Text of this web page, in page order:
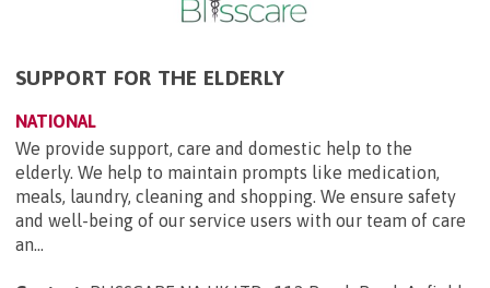
SUPPORT FOR THE ELDERLY
NATIONAL
We provide support, care and domestic help to the
elderly. We help to maintain prompts like medication,
meals, laundry, cleaning and shopping. We ensure safety
and well-being of our service users with our team of care
an...